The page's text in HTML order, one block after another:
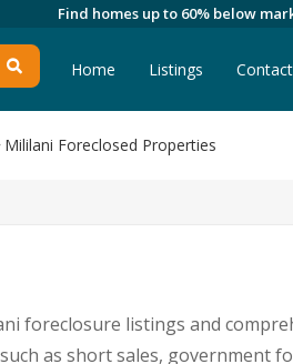
Find homes up to 60% below
Home Listings Contact
Mililani Foreclosed Properties
foreclosure listings and
as short sales, government